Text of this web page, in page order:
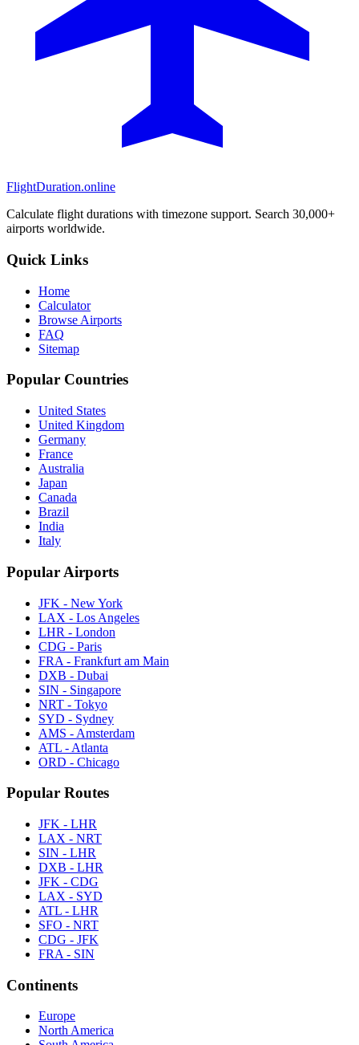
FlightDuration.online
Calculate flight durations with timezone support. Search 30,000+
airports worldwide.
Quick Links
Home
Calculator
Browse Airports
FAQ
Sitemap
Popular Countries
United States
United Kingdom
Germany
France
Australia
Japan
Canada
Brazil
India
Italy
Popular Airports
JFK - New York
LAX - Los Angeles
LHR - London
CDG - Paris
FRA - Frankfurt am Main
DXB - Dubai
SIN - Singapore
NRT - Tokyo
SYD - Sydney
AMS - Amsterdam
ATL - Atlanta
ORD - Chicago
Popular Routes
JFK - LHR
LAX - NRT
SIN - LHR
DXB - LHR
JFK - CDG
LAX - SYD
ATL - LHR
SFO - NRT
CDG - JFK
FRA - SIN
Continents
Europe
North America